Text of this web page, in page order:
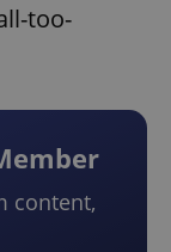
too-
content,